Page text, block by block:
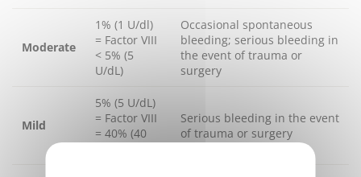
Moderate
1% (1 U/dl)
= Factor VIII
< 5% (5
U/dL)
Occasional spontaneous
bleeding; serious bleeding in
the event of trauma or
surgery
Mild
5% (5 U/dL)
= Factor VIII
= 40% (40
Serious bleeding in the event
of trauma or surgery